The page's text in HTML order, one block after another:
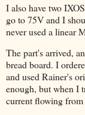
I also have two
go to 75V and I
never used a linear
The part's arrived,
bread board. I
and used Rainer's
enough, but when I
current flowing from